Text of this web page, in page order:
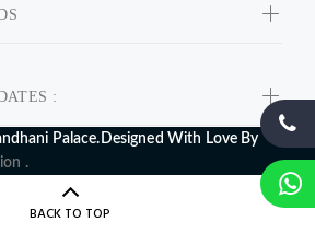
:
Palace.Designed With Love By
.
BACK TO TOP